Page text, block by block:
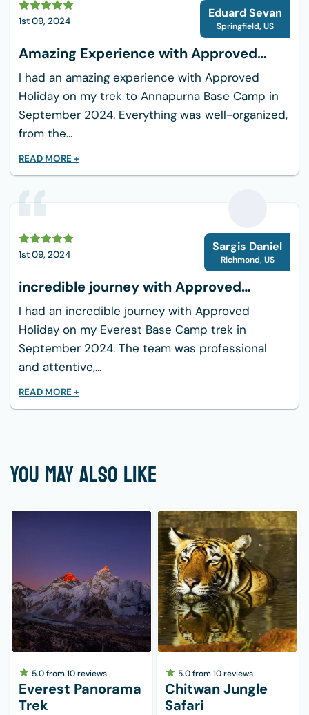
Cash, Travel Documents
1st 09, 2024
E
Eduard Sevan
Springfield, US
Amazing Experience with Approved
Holiday
I had an amazing experience with Approved
Holiday on my trek to Annapurna Base Camp in
September 2024. Everything was well-organized,
from the...
READ MORE +
1st 09, 2024
S
Sargis Daniel
Richmond, US
incredible journey with Approved
Holiday
I had an incredible journey with Approved
Holiday on my Everest Base Camp trek in
September 2024. The team was professional
and attentive,...
READ MORE +
YOU MAY ALSO LIKE
5.0from10reviews
Everest Panorama
Trek
5.0from10reviews
Chitwan Jungle
Safari